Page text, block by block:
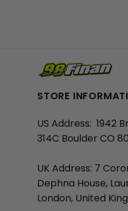
STORE
US Address: 1942
314C Boulder CO
UK Address: 7
Dephna House,
London, United